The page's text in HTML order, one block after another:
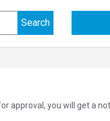
approval, you will get a